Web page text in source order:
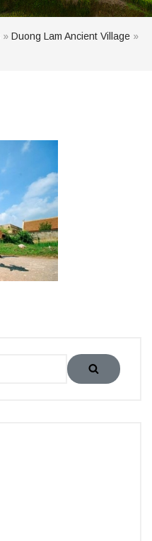
» Duong Lam Ancient Village »